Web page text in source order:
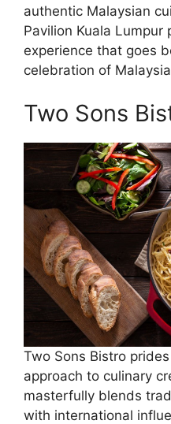
authentic Malaysian
Pavilion Kuala Lumpur
experience that goes
celebration of
Two Sons
Two Sons Bistro
approach to culinary
masterfully blends
with international